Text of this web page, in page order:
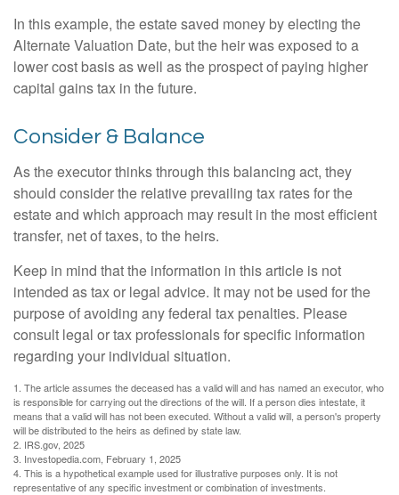
In this example, the estate saved money by electing the
Alternate Valuation Date, but the heir was exposed to a
lower cost basis as well as the prospect of paying higher
capital gains tax in the future.
Consider & Balance
As the executor thinks through this balancing act, they
should consider the relative prevailing tax rates for the
estate and which approach may result in the most efficient
transfer, net of taxes, to the heirs.
Keep in mind that the information in this article is not
intended as tax or legal advice. It may not be used for the
purpose of avoiding any federal tax penalties. Please
consult legal or tax professionals for specific information
regarding your individual situation.
1. The article assumes the deceased has a valid will and has named an executor, who
is responsible for carrying out the directions of the will. If a person dies intestate, it
means that a valid will has not been executed. Without a valid will, a person's property
will be distributed to the heirs as defined by state law.
2. IRS.gov, 2025
3. Investopedia.com, February 1, 2025
4. This is a hypothetical example used for illustrative purposes only. It is not
representative of any specific investment or combination of investments.